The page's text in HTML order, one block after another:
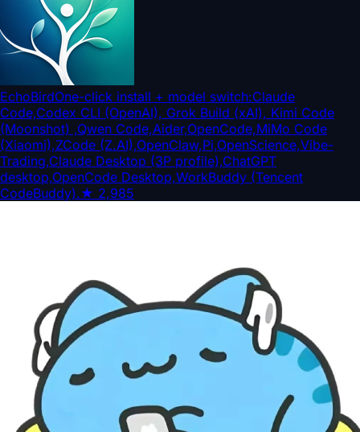
EchoBirdOne-click install + model switch:Claude
Code,Codex CLI (OpenAI), Grok Build (xAI), Kimi Code
(Moonshot) ,Qwen Code,Aider,OpenCode,MiMo Code
(Xiaomi),ZCode (Z.AI),OpenClaw,Pi,OpenScience,Vibe-
Trading,Claude Desktop (3P profile),ChatGPT
desktop,OpenCode Desktop,WorkBuddy (Tencent
CodeBuddy).★ 2,985